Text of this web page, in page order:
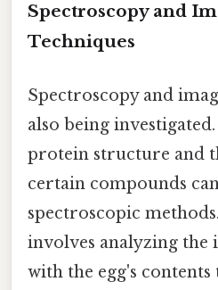
Spectroscopy and
Techniques
Spectroscopy and
also being
protein structure and
certain compounds
spectroscopic methods.
involves analyzing
with the egg's